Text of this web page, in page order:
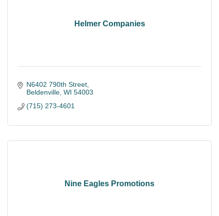
Helmer Companies
N6402 790th Street
Beldenville WI 54003
(715) 273-4601
Nine Eagles Promotions